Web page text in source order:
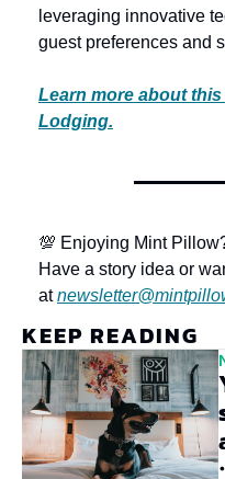
leveraging innovative
guest preferences and
Learn more about
Lodging.
💯 Enjoying Mint
Have a story idea or
at
KEEP READING